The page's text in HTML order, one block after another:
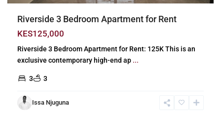
Riverside 3 Bedroom Apartment for Rent
KES125,000
Riverside 3 Bedroom Apartment for Rent: 125K This is an
exclusive contemporary high-end ap ...
3 3
Issa Njuguna